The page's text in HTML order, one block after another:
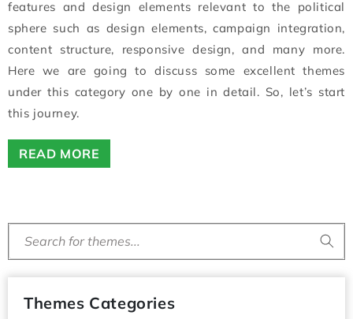
features and design elements relevant to the political
sphere such as design elements, campaign integration,
content structure, responsive design, and many more.
Here we are going to discuss some excellent themes
under this category one by one in detail. So, let’s start
this journey.
READ MORE
Search for themes...
Themes Categories